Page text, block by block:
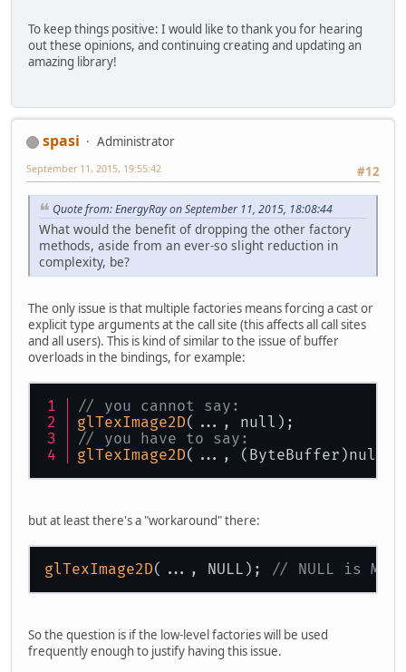
To keep things positive: I would like to thank you for hearing
out these opinions, and continuing creating and updating an
amazing library!
spasi
Administrator
#12
September 11, 2015, 19:55:42
Quote from: EnergyRay on September 11, 2015, 18:08:44
What would the benefit of dropping the other factory
methods, aside from an ever-so slight reduction in
complexity, be?
The only issue is that multiple factories means forcing a cast or
explicit type arguments at the call site (this affects all call sites
and all users). This is kind of similar to the issue of buffer
overloads in the bindings, for example:
// you cannot say:
glTexImage2D(..., null);
// you have to say:
glTexImage2D(..., (ByteBuffer)null);
but at least there's a "workaround" there:
glTexImage2D(..., NULL); // NULL is
So the question is if the low-level factories will be used
frequently enough to justify having this issue.